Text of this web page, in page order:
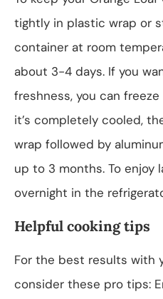
tightly in plastic wrap or
container at room
about 3-4 days. If you
freshness, you can
it’s completely cooled,
wrap followed by
up to 3 months. To enjoy
overnight in the
Helpful cooking tips
For the best results with
consider these pro tips: